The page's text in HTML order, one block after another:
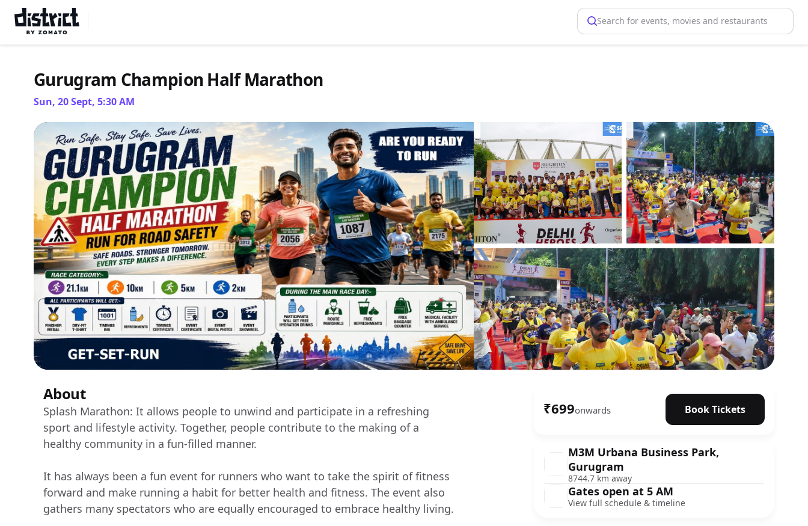
Search for events, movies and restaurants
Gurugram Champion Half Marathon
Sun, 20 Sept, 5:30 AM
About
Splash Marathon: It allows people to unwind and participate in a refreshing
sport and lifestyle activity. Together, people contribute to the making of a
healthy community in a fun-filled manner.
It has always been a fun event for runners who want to take the spirit of fitness
forward and make running a habit for better health and fitness. The event also
gathers many spectators who are equally encouraged to embrace healthy living.
₹699onwards Book Tickets
M3M Urbana Business Park,
Gurugram
8744.7 km away
Gates open at 5 AM
View full schedule & timeline